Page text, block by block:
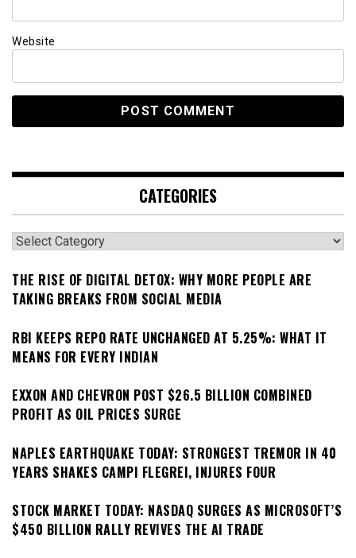
Website
CATEGORIES
Categories
THE RISE OF DIGITAL DETOX: WHY MORE PEOPLE ARE
TAKING BREAKS FROM SOCIAL MEDIA
RBI KEEPS REPO RATE UNCHANGED AT 5.25%: WHAT IT
MEANS FOR EVERY INDIAN
EXXON AND CHEVRON POST $26.5 BILLION COMBINED
PROFIT AS OIL PRICES SURGE
NAPLES EARTHQUAKE TODAY: STRONGEST TREMOR IN 40
YEARS SHAKES CAMPI FLEGREI, INJURES FOUR
STOCK MARKET TODAY: NASDAQ SURGES AS MICROSOFT’S
$450 BILLION RALLY REVIVES THE AI TRADE